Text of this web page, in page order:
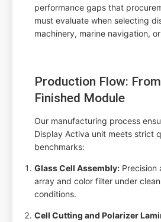
performance gaps that
must evaluate when selecting
machinery, marine navigation,
Production Flow:
Finished Module
Our manufacturing process
Display Activa unit meets strict
benchmarks:
Glass Cell Assembly: Precision
array and color filter under
conditions.
Cell Cutting and Polarizer